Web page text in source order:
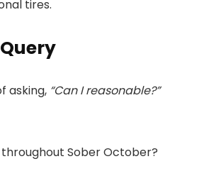
tires.
asking, “Can I reasonable?”
Sober October?